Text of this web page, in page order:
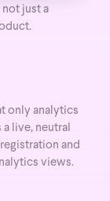
not just a
only analytics
live, neutral
and
views.